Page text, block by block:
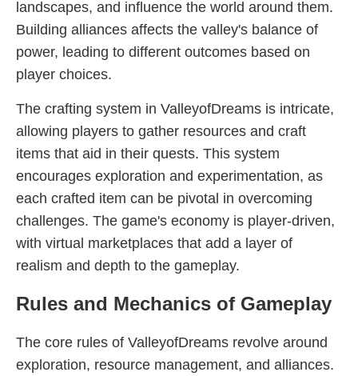
landscapes, and influence the world around them.
Building alliances affects the valley's balance of
power, leading to different outcomes based on
player choices.
The crafting system in ValleyofDreams is intricate,
allowing players to gather resources and craft
items that aid in their quests. This system
encourages exploration and experimentation, as
each crafted item can be pivotal in overcoming
challenges. The game's economy is player-driven,
with virtual marketplaces that add a layer of
realism and depth to the gameplay.
Rules and Mechanics of Gameplay
The core rules of ValleyofDreams revolve around
exploration, resource management, and alliances.